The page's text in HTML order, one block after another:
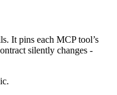
It pins each MCP tool’s
silently changes -